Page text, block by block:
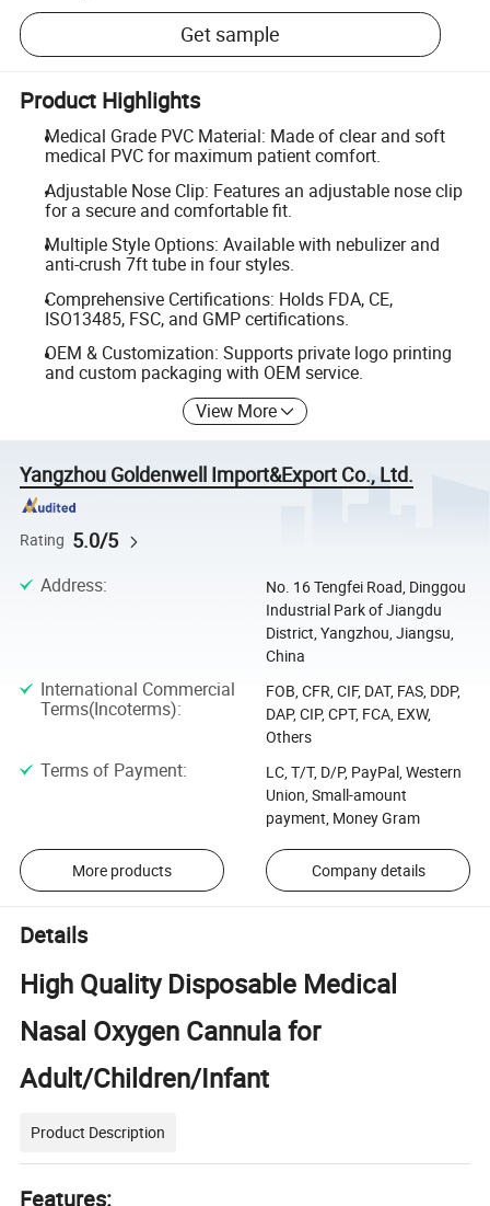
Get sample
Product Highlights
Medical Grade PVC Material: Made of clear and soft
medical PVC for maximum patient comfort.
Adjustable Nose Clip: Features an adjustable nose clip
for a secure and comfortable fit.
Multiple Style Options: Available with nebulizer and
anti-crush 7ft tube in four styles.
Comprehensive Certifications: Holds FDA, CE,
ISO13485, FSC, and GMP certifications.
OEM & Customization: Supports private logo printing
and custom packaging with OEM service.
View More
Yangzhou Goldenwell Import&Export Co., Ltd.
Rating 5.0/5
Address:
No. 16 Tengfei Road, Dinggou
Industrial Park of Jiangdu
District, Yangzhou, Jiangsu,
China
International Commercial
Terms(Incoterms):
FOB, CFR, CIF, DAT, FAS, DDP,
DAP, CIP, CPT, FCA, EXW,
Others
Terms of Payment:
LC, T/T, D/P, PayPal, Western
Union, Small-amount
payment, Money Gram
More products Company details
Details
High Quality Disposable Medical
Nasal Oxygen Cannula for
Adult/Children/Infant
Product Description
Features: